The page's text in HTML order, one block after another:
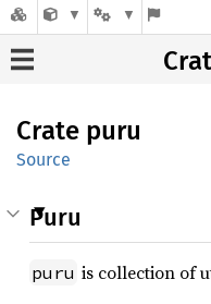
Crate puru
Source
Puru
puru is collection of